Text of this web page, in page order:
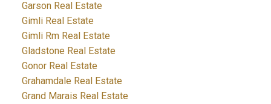
Garson Real Estate
Gimli Real Estate
Gimli Rm Real Estate
Gladstone Real Estate
Gonor Real Estate
Grahamdale Real Estate
Grand Marais Real Estate